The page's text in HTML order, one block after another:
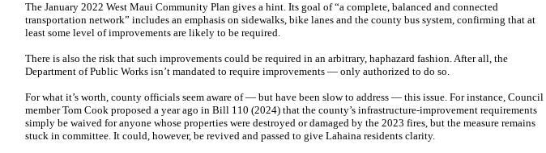
The January 2022 West Maui Community Plan gives a hint. Its goal of “a complete, balanced and connected
transportation network” includes an emphasis on sidewalks, bike lanes and the county bus system, confirming that at
least some level of improvements are likely to be required.
There is also the risk that such improvements could be required in an arbitrary, haphazard fashion. After all, the
Department of Public Works isn’t mandated to require improvements — only authorized to do so.
For what it’s worth, county officials seem aware of — but have been slow to address — this issue. For instance, Council
member Tom Cook proposed a year ago in Bill 110 (2024) that the county’s infrastructure-improvement requirements
simply be waived for anyone whose properties were destroyed or damaged by the 2023 fires, but the measure remains
stuck in committee. It could, however, be revived and passed to give Lahaina residents clarity.